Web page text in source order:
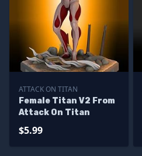
ATTACK ON TITAN
Female Titan V2 From
Attack On Titan
$5.99